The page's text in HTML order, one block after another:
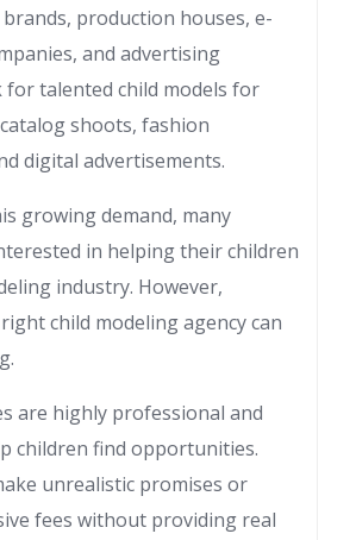
production houses, e-
and advertising
for talented child models for
shoots, fashion
digital advertisements.
growing demand, many
in helping their children
industry. However,
child modeling agency can
are highly professional and
children find opportunities.
unrealistic promises or
fees without providing real